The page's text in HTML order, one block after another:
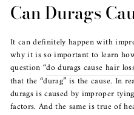
Can Durags
It can definitely happen with
why it is so important to learn
question “do durags cause hair
that the “durag” is the cause. In
durags is caused by improper
factors. And the same is true of